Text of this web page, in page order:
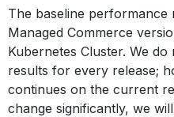
The baseline performance
Managed Commerce
Kubernetes Cluster. We
results for every release;
continues on the current
change significantly, we